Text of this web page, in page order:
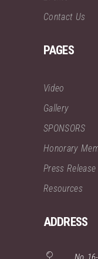
Contact Us
PAGES
Video
Gallery
SPONSORS
Honorary
Press Release
Resources
ADDRESS